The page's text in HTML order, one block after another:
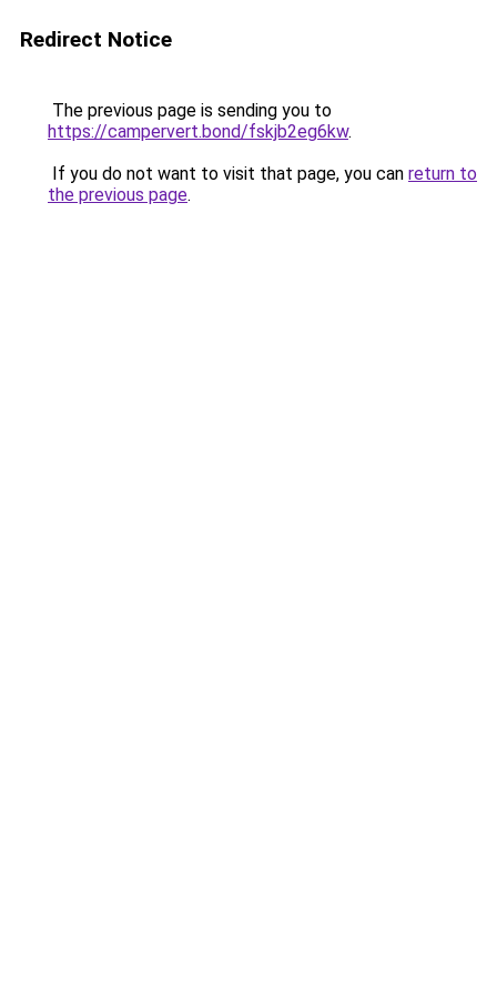
Redirect Notice
The previous page is sending you to
https://campervert.bond/fskjb2eg6kw.
If you do not want to visit that page, you can return to
the previous page.